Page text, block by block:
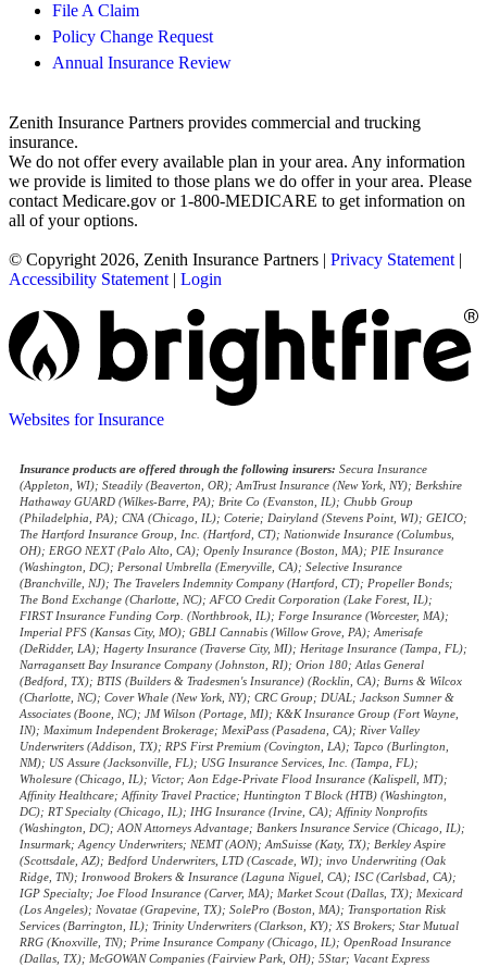
File A Claim
Policy Change Request
Annual Insurance Review
Zenith Insurance Partners provides commercial and trucking
insurance.
We do not offer every available plan in your area. Any information
we provide is limited to those plans we do offer in your area. Please
contact Medicare.gov or 1-800-MEDICARE to get information on
all of your options.
© Copyright 2026, Zenith Insurance Partners | Privacy Statement|
Accessibility Statement| Login
Websites for Insurance
Insurance products are offered through the following insurers: Secura Insurance
(Appleton, WI); Steadily (Beaverton, OR); AmTrust Insurance (New York, NY); Berkshire
Hathaway GUARD (Wilkes-Barre, PA); Brite Co (Evanston, IL); Chubb Group
(Philadelphia, PA); CNA (Chicago, IL); Coterie; Dairyland (Stevens Point, WI); GEICO;
The Hartford Insurance Group, Inc. (Hartford, CT); Nationwide Insurance (Columbus,
OH); ERGO NEXT (Palo Alto, CA); Openly Insurance (Boston, MA); PIE Insurance
(Washington, DC); Personal Umbrella (Emeryville, CA); Selective Insurance
(Branchville, NJ); The Travelers Indemnity Company (Hartford, CT); Propeller Bonds;
The Bond Exchange (Charlotte, NC); AFCO Credit Corporation (Lake Forest, IL);
FIRST Insurance Funding Corp. (Northbrook, IL); Forge Insurance (Worcester, MA);
Imperial PFS (Kansas City, MO); GBLI Cannabis (Willow Grove, PA); Amerisafe
(DeRidder, LA); Hagerty Insurance (Traverse City, MI); Heritage Insurance (Tampa, FL);
Narragansett Bay Insurance Company (Johnston, RI); Orion 180; Atlas General
(Bedford, TX); BTIS (Builders & Tradesmen's Insurance) (Rocklin, CA); Burns & Wilcox
(Charlotte, NC); Cover Whale (New York, NY); CRC Group; DUAL; Jackson Sumner &
Associates (Boone, NC); JM Wilson (Portage, MI); K&K Insurance Group (Fort Wayne,
IN); Maximum Independent Brokerage; MexiPass (Pasadena, CA); River Valley
Underwriters (Addison, TX); RPS First Premium (Covington, LA); Tapco (Burlington,
NM); US Assure (Jacksonville, FL); USG Insurance Services, Inc. (Tampa, FL);
Wholesure (Chicago, IL); Victor; Aon Edge-Private Flood Insurance (Kalispell, MT);
Affinity Healthcare; Affinity Travel Practice; Huntington T Block (HTB) (Washington,
DC); RT Specialty (Chicago, IL); IHG Insurance (Irvine, CA); Affinity Nonprofits
(Washington, DC); AON Attorneys Advantage; Bankers Insurance Service (Chicago, IL);
Insurmark; Agency Underwriters; NEMT (AON); AmSuisse (Katy, TX); Berkley Aspire
(Scottsdale, AZ); Bedford Underwriters, LTD (Cascade, WI); invo Underwriting (Oak
Ridge, TN); Ironwood Brokers & Insurance (Laguna Niguel, CA); ISC (Carlsbad, CA);
IGP Specialty; Joe Flood Insurance (Carver, MA); Market Scout (Dallas, TX); Mexicard
(Los Angeles); Novatae (Grapevine, TX); SolePro (Boston, MA); Transportation Risk
Services (Barrington, IL); Trinity Underwriters (Clarkson, KY); XS Brokers; Star Mutual
RRG (Knoxville, TN); Prime Insurance Company (Chicago, IL); OpenRoad Insurance
(Dallas, TX); McGOWAN Companies (Fairview Park, OH); 5Star; Vacant Express